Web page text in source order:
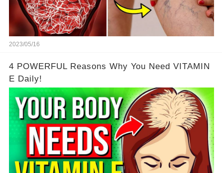
2023/05/16
4 POWERFUL Reasons Why You Need VITAMIN
E Daily!